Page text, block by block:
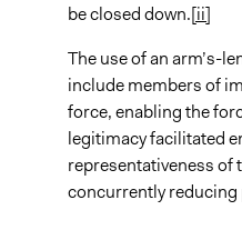
be closed down.[ii]
The use of an arm’s-
include members of
force, enabling the
legitimacy facilitated
representativeness of
concurrently reducing